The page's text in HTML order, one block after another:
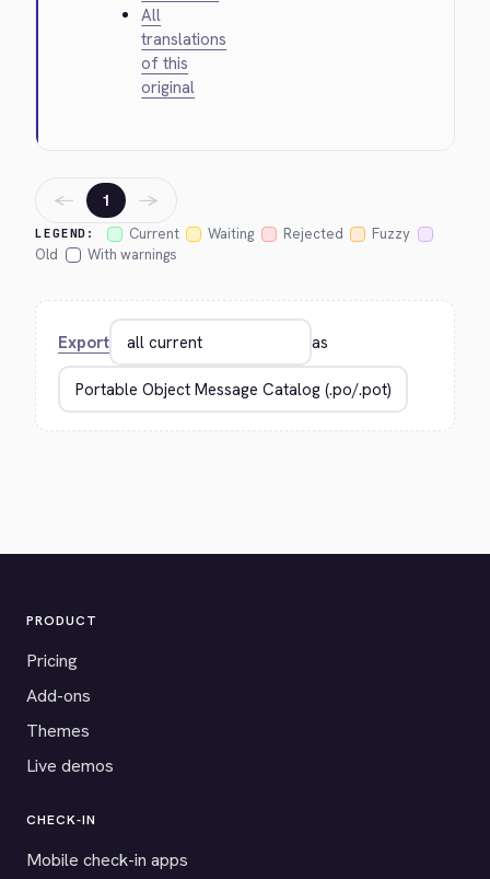
All
translations
of this
original
LEGEND: Current Waiting Rejected
Fuzzy
Old
With warnings
← 1 →
Export as
PRODUCT
Pricing
Add-ons
Themes
Live demos
CHECK-IN
Mobile check-in apps